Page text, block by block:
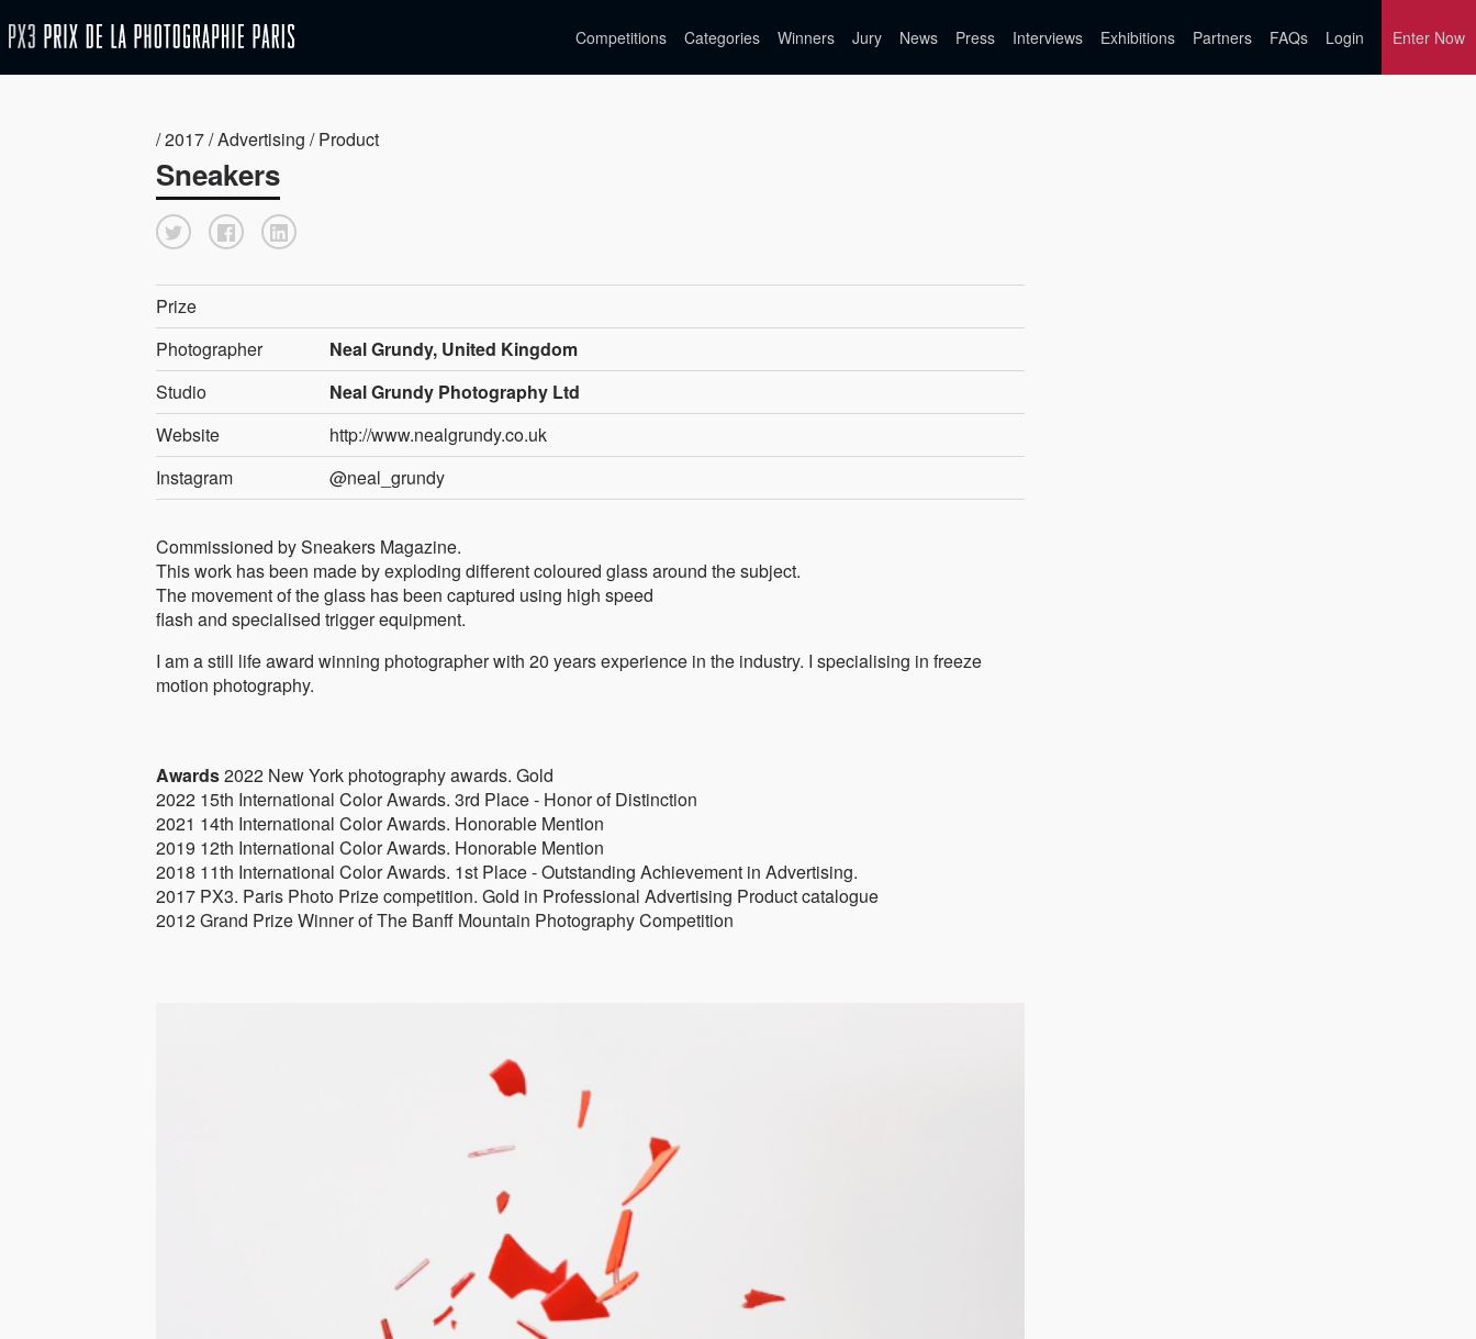
Competitions Categories Winners Jury News Press Interviews Exhibitions Partners FAQs Login Enter Now
/ 2017 / Advertising / Product
Sneakers
Prize
Photographer
Neal Grundy, United Kingdom
Studio
Neal Grundy Photography Ltd
Website
http://www.nealgrundy.co.uk
Instagram
@neal_grundy
Commissioned by Sneakers Magazine.
This work has been made by exploding different coloured glass around the subject.
The movement of the glass has been captured using high speed
flash and specialised trigger equipment.
I am a still life award winning photographer with 20 years experience in the industry. I specialising in freeze
motion photography.
Awards2022 New York photography awards. Gold
2022 15th International Color Awards. 3rd Place - Honor of Distinction
2021 14th International Color Awards. Honorable Mention
2019 12th International Color Awards. Honorable Mention
2018 11th International Color Awards. 1st Place - Outstanding Achievement in Advertising.
2017 PX3. Paris Photo Prize competition. Gold in Professional Advertising Product catalogue
2012 Grand Prize Winner of The Banff Mountain Photography Competition